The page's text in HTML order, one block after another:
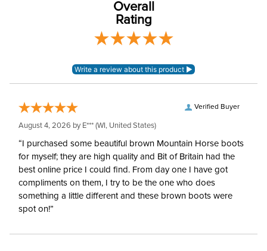
Overall
Rating
Verified Buyer
August 4, 2026 by E*** (WI, United States)
“I purchased some beautiful brown Mountain Horse boots
for myself; they are high quality and Bit of Britain had the
best online price I could find. From day one I have got
compliments on them, I try to be the one who does
something a little different and these brown boots were
spot on!”